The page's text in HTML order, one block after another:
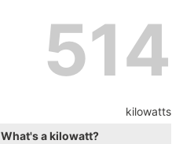
514
kilowatts
What's a kilowatt?